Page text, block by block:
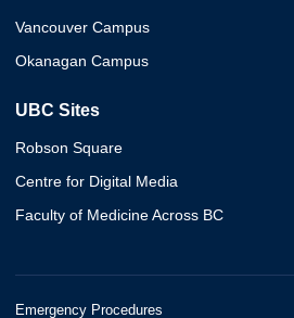
Vancouver Campus
Okanagan Campus
UBC Sites
Robson Square
Centre for Digital Media
Faculty of Medicine Across BC
Emergency Procedures